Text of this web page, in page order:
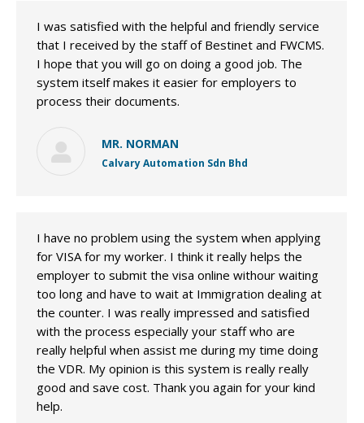
I was satisfied with the helpful and friendly service
that I received by the staff of Bestinet and FWCMS.
I hope that you will go on doing a good job. The
system itself makes it easier for employers to
process their documents.
MR. NORMAN
Calvary Automation Sdn Bhd
I have no problem using the system when applying
for VISA for my worker. I think it really helps the
employer to submit the visa online withour waiting
too long and have to wait at Immigration dealing at
the counter. I was really impressed and satisfied
with the process especially your staff who are
really helpful when assist me during my time doing
the VDR. My opinion is this system is really really
good and save cost. Thank you again for your kind
help.